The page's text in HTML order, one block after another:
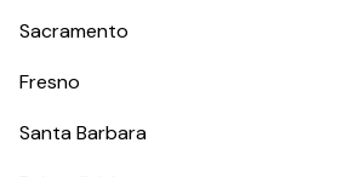
Sacramento
Fresno
Santa Barbara